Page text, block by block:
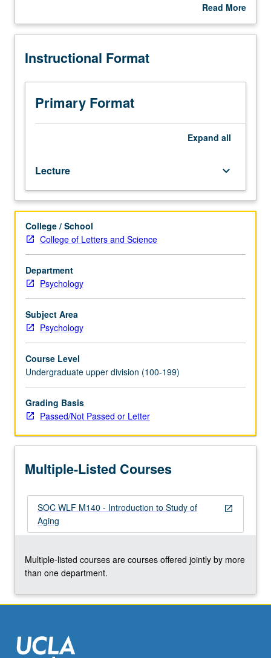
three
Designed
juniors/seniors.
Perspectives
major
aging
—
biological,
social,
psychological,
and
humanistic.
Introduction
to
on
range
of
on
aging
to
prepare
students
P/NP
letter
grading.
on range of influences on aging to prepare students for
Read More
Description
Instructional Format
Primary Format
Expand all
Lecture keyboard_arrow_down
College / School
College of Letters and Science
Department
Psychology
Subject Area
Psychology
Course Level
Undergraduate upper division (100-199)
Grading Basis
Passed/Not Passed or Letter
Multiple-Listed Courses
open_in_new
SOC WLF M140 - Introduction to Study of
Aging
Multiple-listed courses are courses offered jointly by more
than one department.